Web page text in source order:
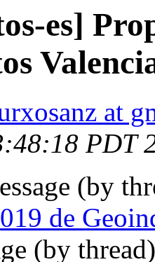
es]
at
PDT
(by
de
(by